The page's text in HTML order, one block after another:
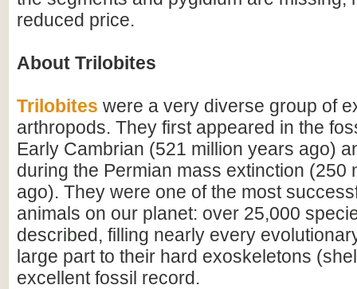
reduced price.
About Trilobites
Trilobites were a very diverse group of
arthropods. They first appeared in the
Early Cambrian (521 million years ago)
during the Permian mass extinction (250
ago). They were one of the most
animals on our planet: over 25,000
described, filling nearly every
large part to their hard exoskeletons
excellent fossil record.